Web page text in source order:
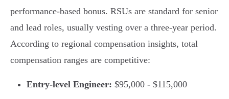
performance-based bonus. RSUs are standard for senior
and lead roles, usually vesting over a three-year period.
According to regional compensation insights, total
compensation ranges are competitive:
Entry-level Engineer: $95,000 - $115,000